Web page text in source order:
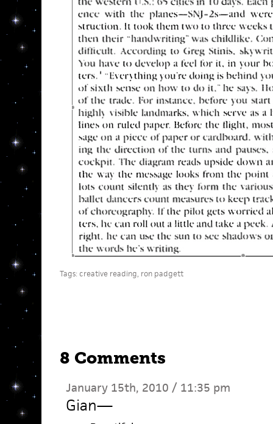
Tags: creative reading, ron padgett
8 Comments
January 15th, 2010 / 11:35 pm
Gian—